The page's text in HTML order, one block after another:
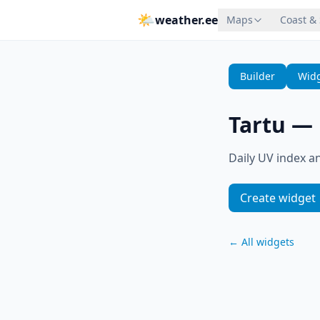
🌤weather.ee Maps Coast &
Builder
Tartu —
Daily UV index
Create widget
← All widgets